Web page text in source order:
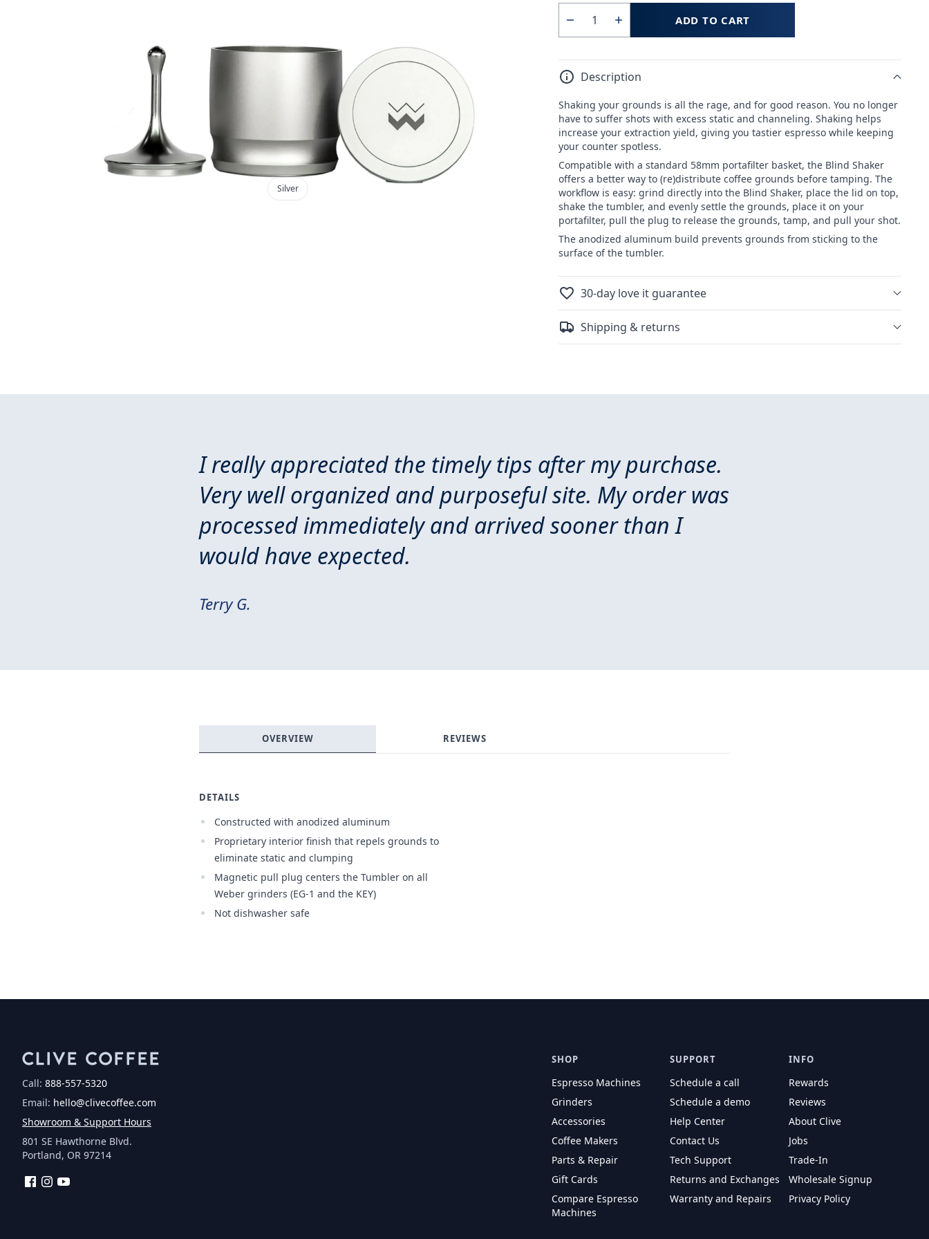
Silver
Quantity
Decrease
for
WEBER
Blind
Shaker
Increase
for
WEBER
Blind
Shaker
ADD TO CART
Description
Shaking your grounds is all the rage, and for good reason. You no longer
have to suffer shots with excess static and channeling. Shaking helps
increase your extraction yield, giving you tastier espresso while keeping
your counter spotless.
Compatible with a standard 58mm portafilter basket, the Blind Shaker
offers a better way to (re)distribute coffee grounds before tamping. The
workflow is easy: grind directly into the Blind Shaker, place the lid on top,
shake the tumbler, and evenly settle the grounds, place it on your
portafilter, pull the plug to release the grounds, tamp, and pull your shot.
The anodized aluminum build prevents grounds from sticking to the
surface of the tumbler.
30-day love it guarantee
Shipping & returns
I really appreciated the timely tips after my purchase.
Very well organized and purposeful site. My order was
processed immediately and arrived sooner than I
would have expected.
Terry G.
OVERVIEW REVIEWS
DETAILS
Constructed with anodized aluminum
Proprietary interior finish that repels grounds to
eliminate static and clumping
Magnetic pull plug centers the Tumbler on all
Weber grinders (EG-1 and the KEY)
Not dishwasher safe
Call: 888-557-5320
Email: hello@clivecoffee.com
Showroom & Support Hours
801 SE Hawthorne Blvd.
Portland, OR 97214
FacebookInstagram
SHOP
Espresso Machines
Grinders
Accessories
Coffee Makers
Parts & Repair
Gift Cards
Compare Espresso
Machines
SUPPORT
Schedule a call
Schedule a demo
Help Center
Contact Us
Tech Support
Returns and Exchanges
Warranty and Repairs
INFO
Rewards
Reviews
About Clive
Jobs
Trade-In
Wholesale Signup
Privacy Policy